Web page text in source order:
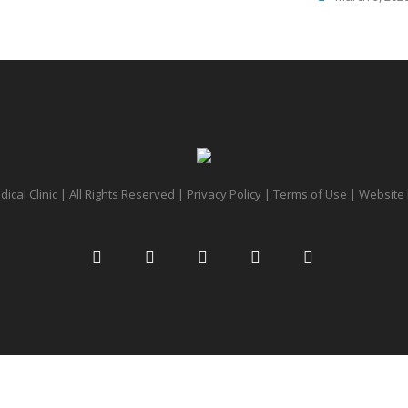
Clinic | All Rights Reserved | Privacy Policy | Terms of Use | Website